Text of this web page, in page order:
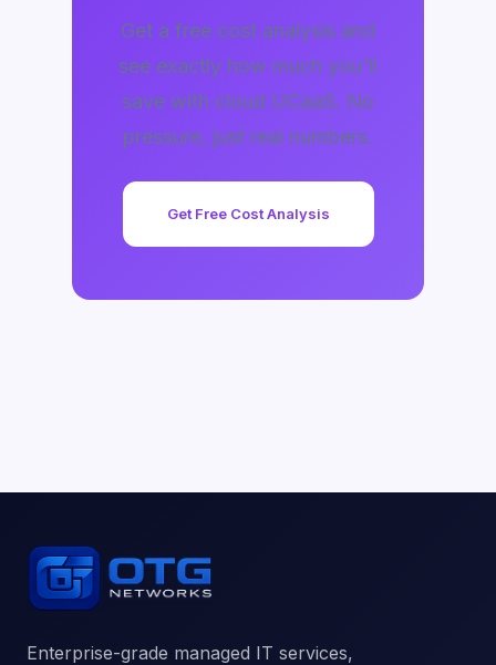
Get a free cost analysis and
see exactly how much you'll
save with cloud UCaaS. No
pressure, just real numbers.
Get Free Cost Analysis
Enterprise-grade managed IT services,